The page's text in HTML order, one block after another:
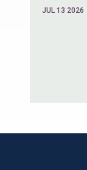
JUL 13 2026